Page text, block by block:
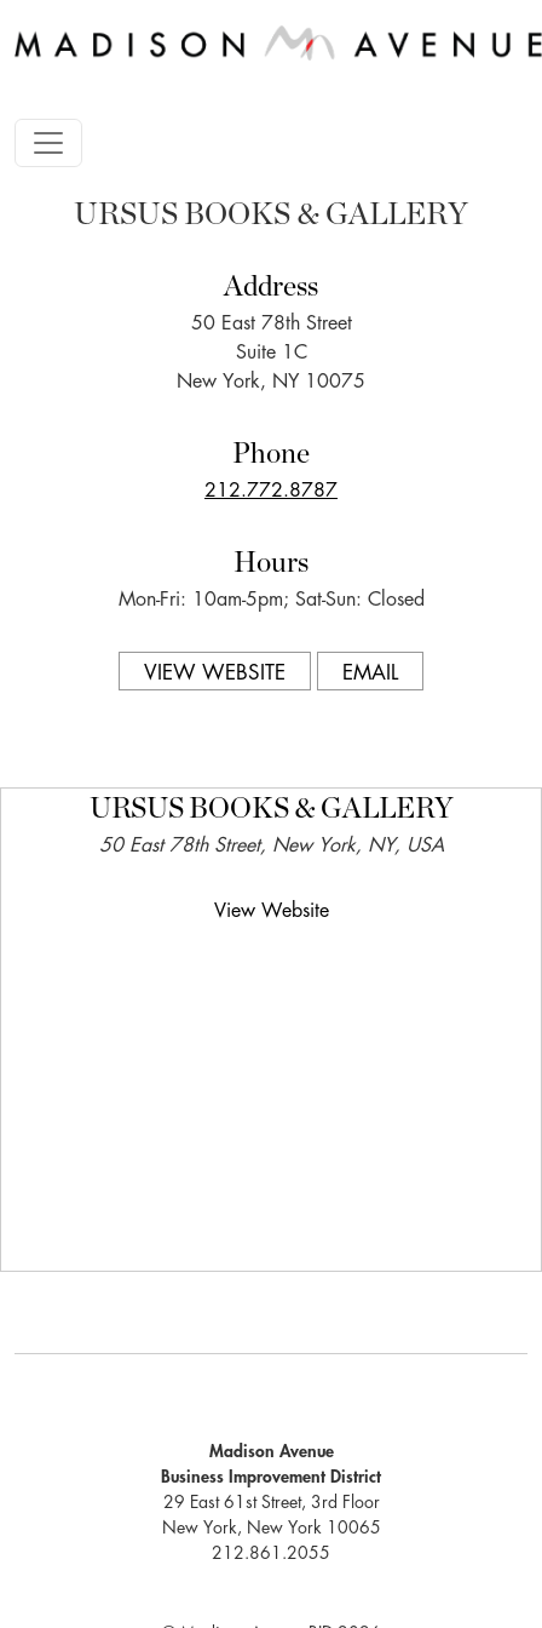
URSUS BOOKS & GALLERY
Address
50 East 78th Street
Suite 1C
New York, NY 10075
Phone
212.772.8787
Hours
Mon-Fri: 10am-5pm; Sat-Sun: Closed
VIEW WEBSITE EMAIL
URSUS BOOKS & GALLERY
50 East 78th Street, New York, NY, USA
View Website
Madison Avenue
Business Improvement District
29 East 61st Street, 3rd Floor
New York, New York 10065
212.861.2055